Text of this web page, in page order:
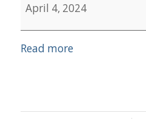
April 4, 2024
Read more